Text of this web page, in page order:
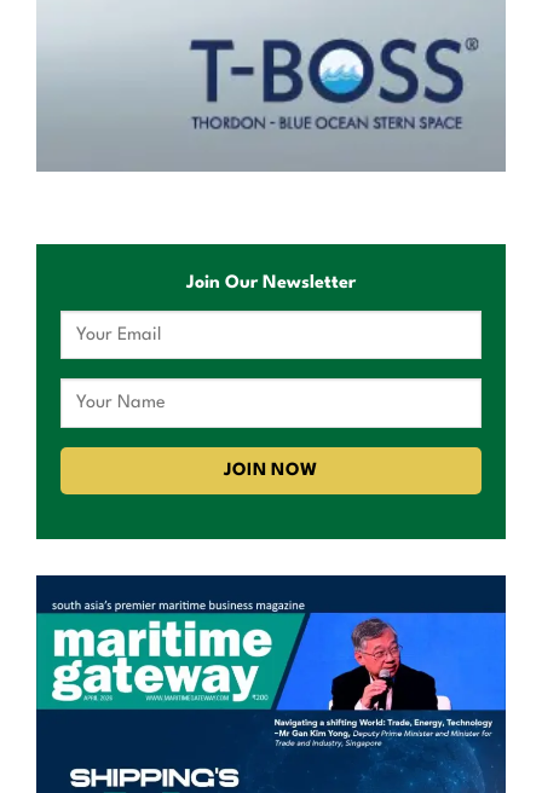
Join Our Newsletter